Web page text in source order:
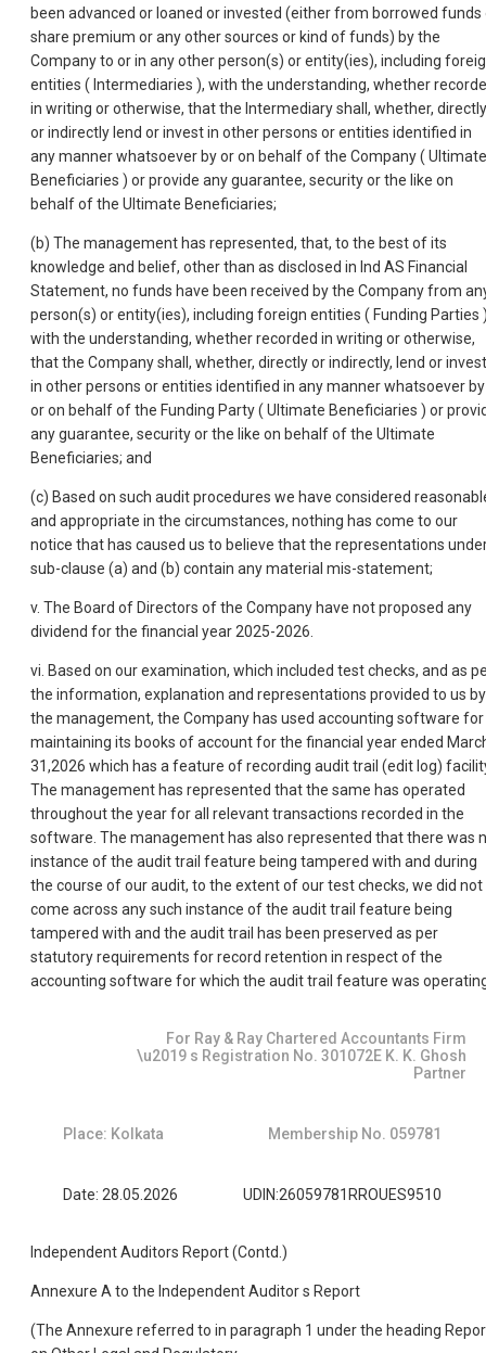
been advanced or loaned or invested (either from borrowed funds
share premium or any other sources or kind of funds) by the
Company to or in any other person(s) or entity(ies), including
entities ( Intermediaries ), with the understanding, whether
in writing or otherwise, that the Intermediary shall, whether, directly
or indirectly lend or invest in other persons or entities identified in
any manner whatsoever by or on behalf of the Company ( Ultimate
Beneficiaries ) or provide any guarantee, security or the like on
behalf of the Ultimate Beneficiaries;
(b) The management has represented, that, to the best of its
knowledge and belief, other than as disclosed in Ind AS Financial
Statement, no funds have been received by the Company from
person(s) or entity(ies), including foreign entities ( Funding Parties
with the understanding, whether recorded in writing or otherwise,
that the Company shall, whether, directly or indirectly, lend or invest
in other persons or entities identified in any manner whatsoever by
or on behalf of the Funding Party ( Ultimate Beneficiaries ) or
any guarantee, security or the like on behalf of the Ultimate
Beneficiaries; and
(c) Based on such audit procedures we have considered
and appropriate in the circumstances, nothing has come to our
notice that has caused us to believe that the representations
sub-clause (a) and (b) contain any material mis-statement;
v. The Board of Directors of the Company have not proposed any
dividend for the financial year 2025-2026.
vi. Based on our examination, which included test checks, and as
the information, explanation and representations provided to us by
the management, the Company has used accounting software for
maintaining its books of account for the financial year ended
31,2026 which has a feature of recording audit trail (edit log)
The management has represented that the same has operated
throughout the year for all relevant transactions recorded in the
software. The management has also represented that there was
instance of the audit trail feature being tampered with and during
the course of our audit, to the extent of our test checks, we did not
come across any such instance of the audit trail feature being
tampered with and the audit trail has been preserved as per
statutory requirements for record retention in respect of the
accounting software for which the audit trail feature was
For Ray & Ray Chartered Accountants Firm
\u2019 s Registration No. 301072E K. K. Ghosh
Partner
Place: Kolkata Membership No. 059781
Date: 28.05.2026 UDIN:26059781RROUES9510
Independent Auditors Report (Contd.)
Annexure A to the Independent Auditor s Report
(The Annexure referred to in paragraph 1 under the heading